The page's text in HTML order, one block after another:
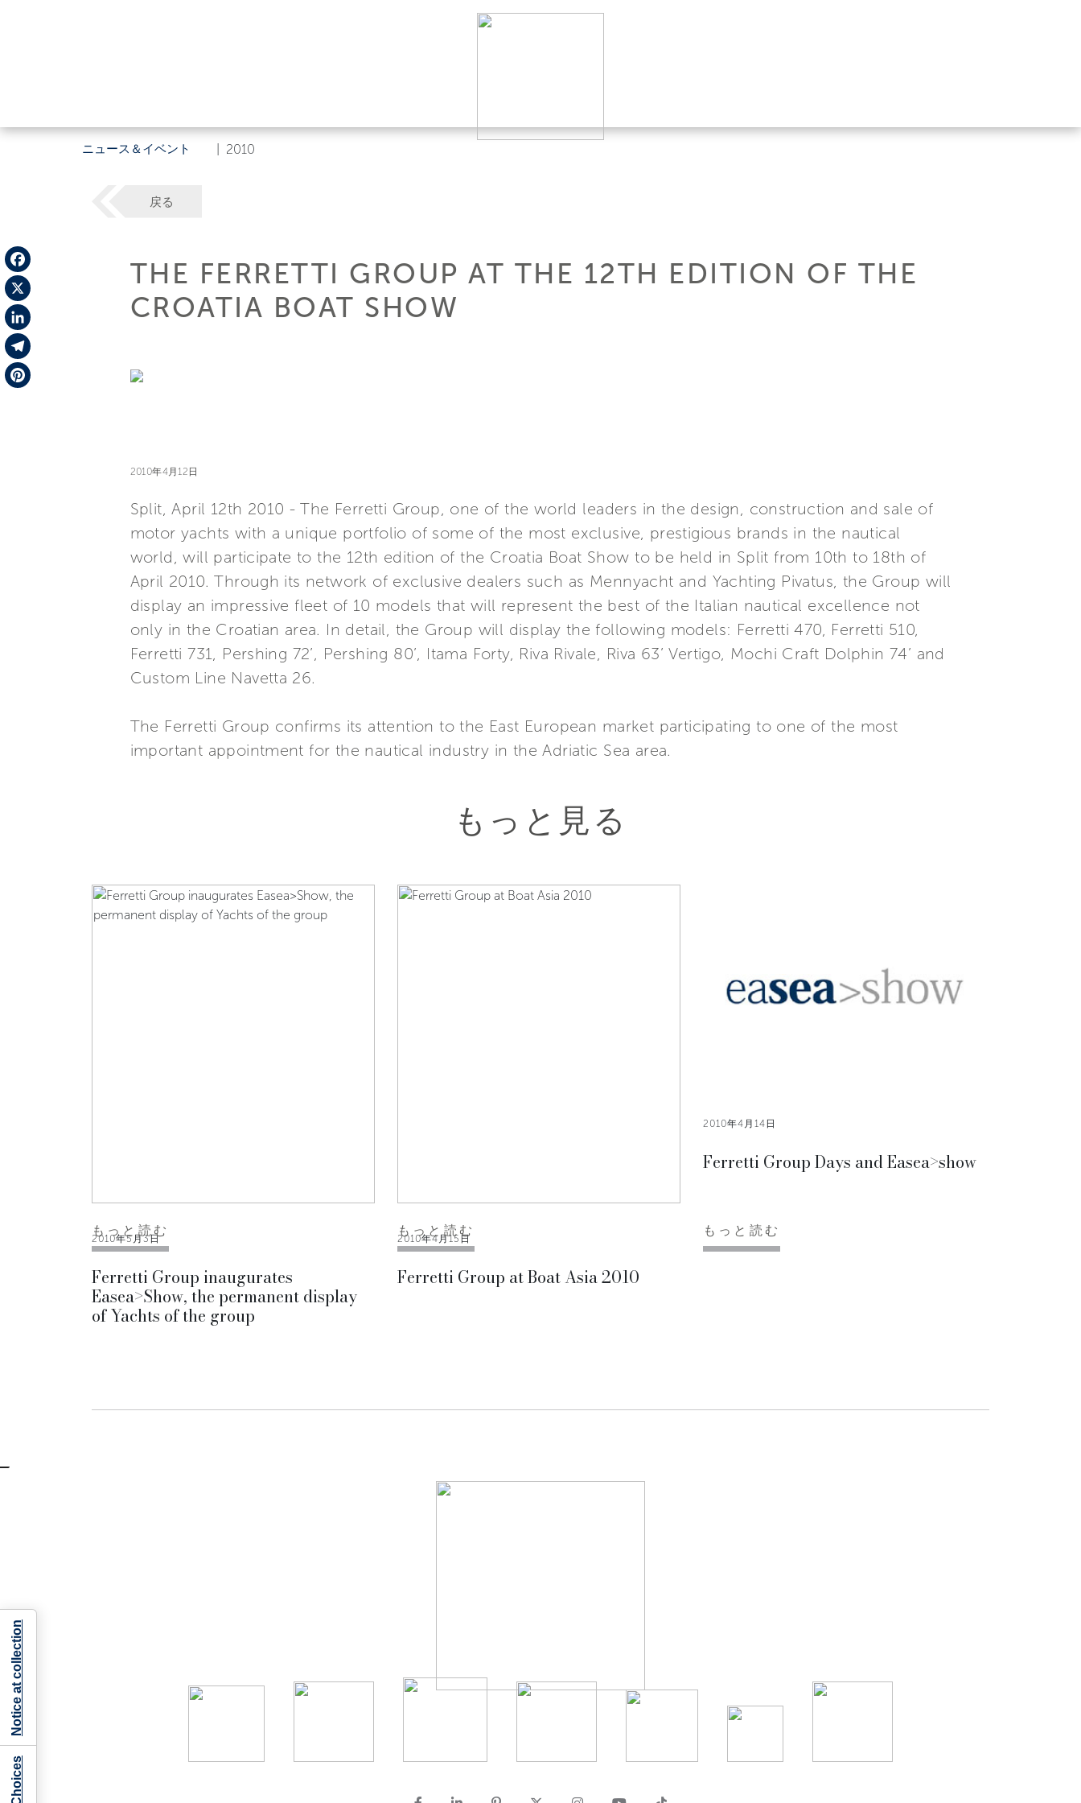
ニュース＆イベント 2010
Facebook
X
LinkedIn
Telegram
戻る
THE FERRETTI GROUP AT THE 12TH EDITION OF THE
CROATIA BOAT SHOW
2010年4月12日
Split, April 12th 2010 - The Ferretti Group, one of the world leaders in the design, construction and sale of
motor yachts with a unique portfolio of some of the most exclusive, prestigious brands in the nautical
world, will participate to the 12th edition of the Croatia Boat Show to be held in Split from 10th to 18th of
April 2010. Through its network of exclusive dealers such as Mennyacht and Yachting Pivatus, the Group will
display an impressive fleet of 10 models that will represent the best of the Italian nautical excellence not
only in the Croatian area. In detail, the Group will display the following models: Ferretti 470, Ferretti 510,
Ferretti 731, Pershing 72’, Pershing 80’, Itama Forty, Riva Rivale, Riva 63’ Vertigo, Mochi Craft Dolphin 74’ and
Custom Line Navetta 26.
The Ferretti Group confirms its attention to the East European market participating to one of the most
important appointment for the nautical industry in the Adriatic Sea area.
もっと見る
2010年5月3日
Ferretti Group inaugurates
Easea>Show, the permanent display
of Yachts of the group
もっと読む
2010年4月15日
Ferretti Group at Boat Asia 2010
もっと読む
2010年4月14日
Ferretti Group Days and Easea>show
もっと読む
Notice at collection